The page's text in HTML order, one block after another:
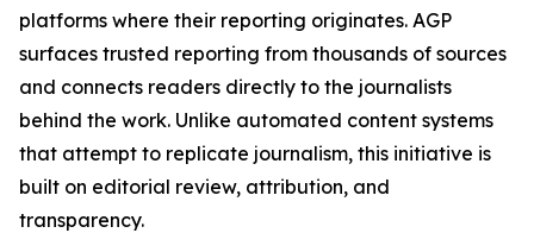
platforms where their reporting originates. AGP
surfaces trusted reporting from thousands of sources
and connects readers directly to the journalists
behind the work. Unlike automated content systems
that attempt to replicate journalism, this initiative is
built on editorial review, attribution, and
transparency.